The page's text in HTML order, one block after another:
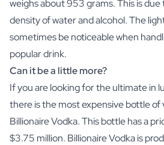
weighs about 953 grams. This is
density of water and alcohol. The
sometimes be noticeable when
popular drink.
Can it be a little more?
If you are looking for the ultimate in
there is the most expensive bottle of
Billionaire Vodka. This bottle has a
$3.75 million. Billionaire Vodka is